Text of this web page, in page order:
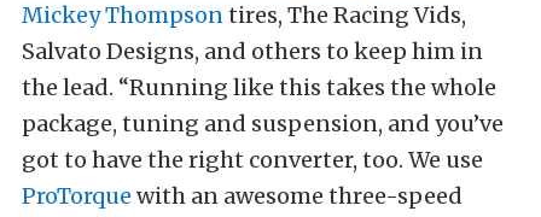
Mickey Thompsontires, The Racing Vids,
Salvato Designs, and others to keep him in
the lead. “Running like this takes the whole
package, tuning and suspension, and you’ve
got to have the right converter, too. We use
ProTorque with an awesome three-speed